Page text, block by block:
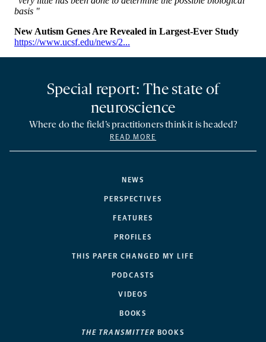
NEWS
PERSPECTIVES
FEATURES
PROFILES
THIS PAPER CHANGED MY LIFE
PODCASTS
VIDEOS
BOOKS
THE TRANSMITTER BOOKS
Special report: The state of
neuroscience
Where do the field’s practitioners think it is headed?
READ MORE